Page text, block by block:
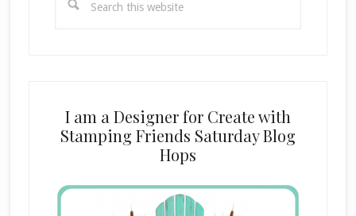
this
I am a Designer for Create with
Stamping Friends Saturday Blog
Hops